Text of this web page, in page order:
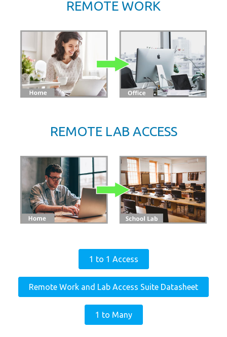
REMOTE WORK
REMOTE LAB ACCESS
1 to 1 Access
Remote Work and Lab Access Suite Datasheet
1 to Many